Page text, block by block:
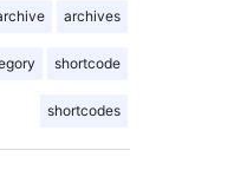
archives
shortcode
shortcodes